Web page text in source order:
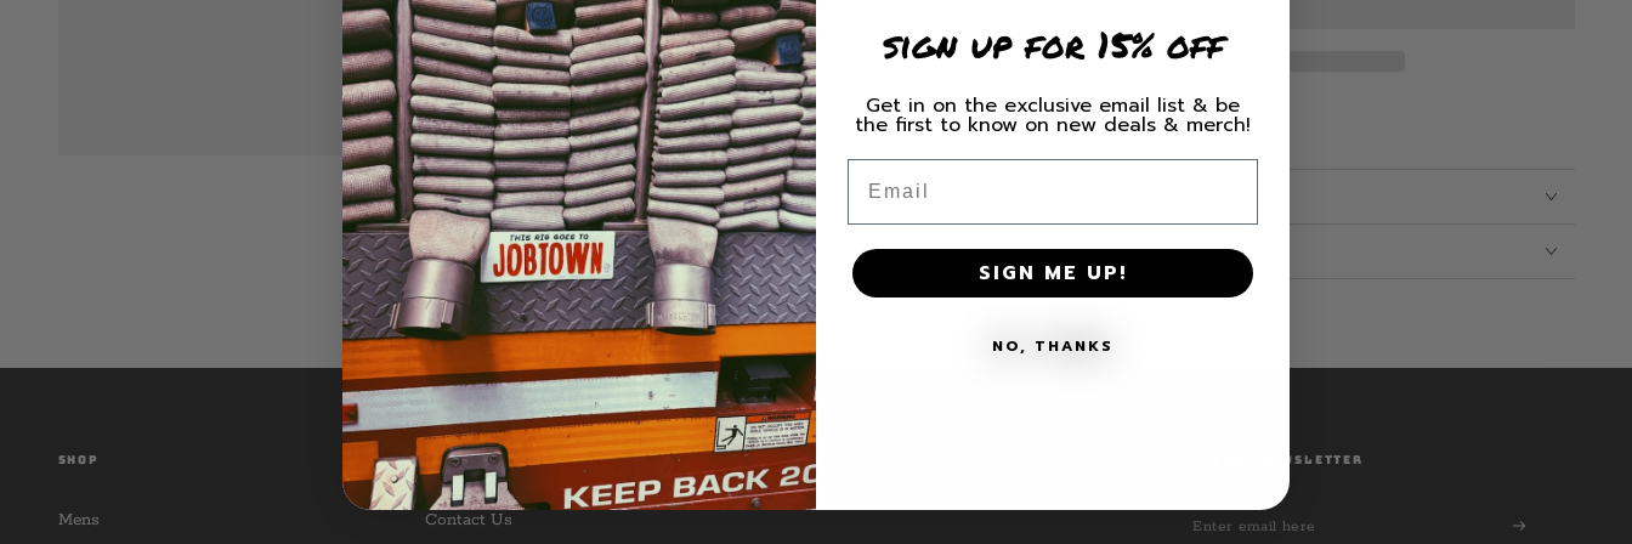
See
You
The
Roof
Decal
See
You
The
Roof
Decal
Share
MATERIALS + CARE
SHOP
Mens
CUSTOMER SERVICE
Contact Us
JOIN OUR NEWSLETTER
Enter
sign up for 15% off
Get in on the exclusive email list & be
the first to know on new deals & merch!
SIGN ME UP!
NO, THANKS